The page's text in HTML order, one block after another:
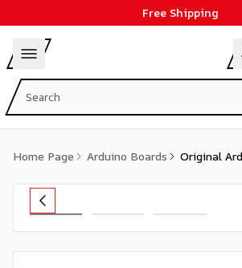
Free Shipping
Home Page Arduino Boards Original